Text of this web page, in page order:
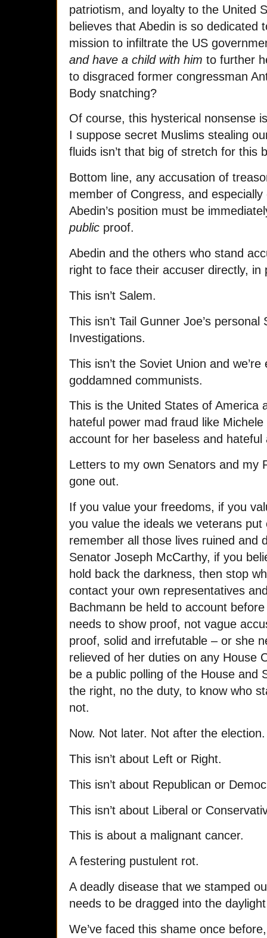
patriotism, and loyalty to the United
believes that Abedin is so dedicated
mission to infiltrate the US
and have a child with him to further
to disgraced former congressman
Body snatching?
Of course, this hysterical nonsense
I suppose secret Muslims stealing
fluids isn’t that big of stretch for this
Bottom line, any accusation of
member of Congress, and
Abedin’s position must be
public proof.
Abedin and the others who stand
right to face their accuser directly,
This isn’t Salem.
This isn’t Tail Gunner Joe’s
Investigations.
This isn’t the Soviet Union and
goddamned communists.
This is the United States of America
hateful power mad fraud like
account for her baseless and
Letters to my own Senators and my
gone out.
If you value your freedoms, if you
you value the ideals we veterans
remember all those lives ruined and
Senator Joseph McCarthy, if you
hold back the darkness, then stop
contact your own representatives
Bachmann be held to account
needs to show proof, not vague
proof, solid and irrefutable – or she
relieved of her duties on any House
be a public polling of the House and
the right, no the duty, to know who
not.
Now. Not later. Not after the
This isn’t about Left or Right.
This isn’t about Republican or
This isn’t about Liberal or
This is about a malignant cancer.
A festering pustulent rot.
A deadly disease that we stamped
needs to be dragged into the
We’ve faced this shame once